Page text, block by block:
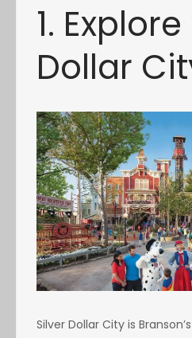
1.
Dollar
Silver Dollar City is